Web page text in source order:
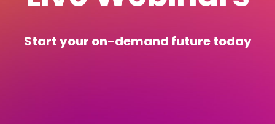
Start your on-demand future today